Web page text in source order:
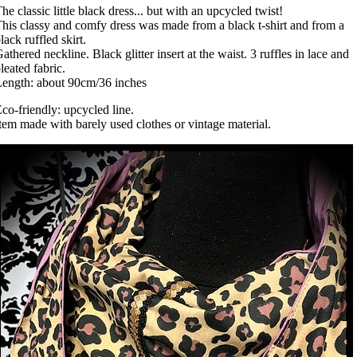
classic little black dress... but with an upcycled twist!
classy and comfy dress was made from a black t-shirt and from a
ruffled skirt.
neckline. Black glitter insert at the waist. 3 ruffles in lace and
fabric.
about 90cm/36 inches
friendly: upcycled line.
made with barely used clothes or vintage material.